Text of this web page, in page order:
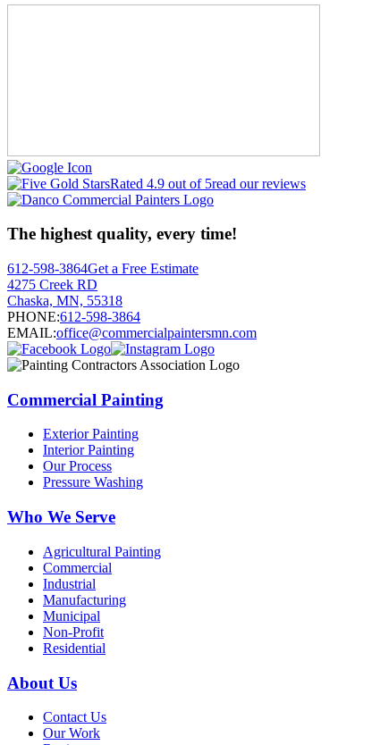
Rated 4.9 out of 5read our reviews
The highest quality, every time!
612-598-3864Get a Free Estimate
4275 Creek RD
Chaska, MN, 55318
PHONE:612-598-3864
EMAIL:office@commercialpaintersmn.com
Commercial Painting
Exterior Painting
Interior Painting
Our Process
Pressure Washing
Who We Serve
Agricultural Painting
Commercial
Industrial
Manufacturing
Municipal
Non-Profit
Residential
About Us
Contact Us
Our Work